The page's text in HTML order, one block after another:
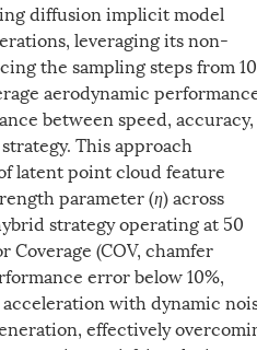
diffusion implicit model
leveraging its non-
the sampling steps from
aerodynamic
between speed, accuracy,
This approach
latent point cloud feature
parameter (η) across
strategy operating at 50
Coverage (COV, chamfer
error below 10%,
with dynamic
effectively